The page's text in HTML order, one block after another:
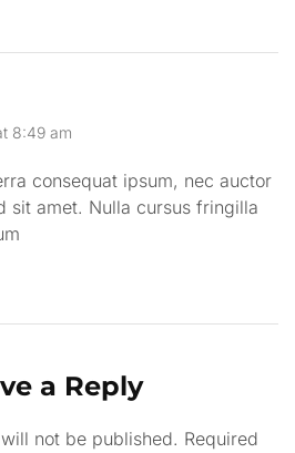
8:49 am
consequat ipsum, nec auctor
sit amet. Nulla cursus fringilla
a Reply
not be published. Required